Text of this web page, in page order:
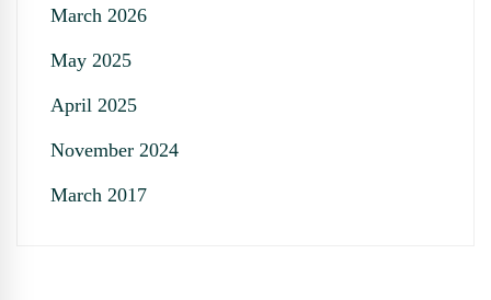
March 2026
May 2025
April 2025
November 2024
March 2017